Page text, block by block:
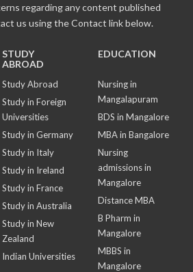
regarding any content published
us using the Contact link below.
STUDY
ABROAD
Study Abroad
Study in Foreign
Universities
Study in Germany
Study in Italy
Study in Ireland
Study in France
Study in Australia
Study in New
Zealand
Indian Universities
EDUCATION
Nursing in
Mangalapuram
BDS in Mangalore
MBA in Bangalore
Nursing
admissions in
Mangalore
Distance MBA
B Pharm in
Mangalore
MBBS in
Mangalore